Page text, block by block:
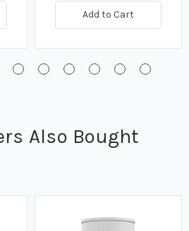
Add to Cart
Also Bought